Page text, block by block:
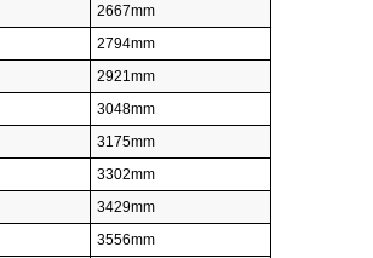
2667mm
2794mm
2921mm
3048mm
3175mm
3302mm
3429mm
3556mm